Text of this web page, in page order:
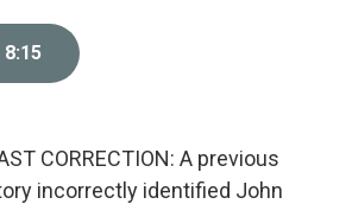
8:15
CORRECTION: A previous
incorrectly identified John